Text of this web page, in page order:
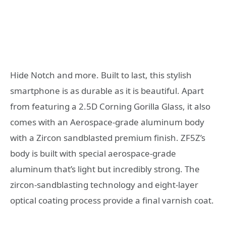
Hide Notch and more. Built to last, this stylish
smartphone is as durable as it is beautiful. Apart
from featuring a 2.5D Corning Gorilla Glass, it also
comes with an Aerospace-grade aluminum body
with a Zircon sandblasted premium finish. ZF5Z’s
body is built with special aerospace-grade
aluminum that’s light but incredibly strong. The
zircon-sandblasting technology and eight-layer
optical coating process provide a final varnish coat.